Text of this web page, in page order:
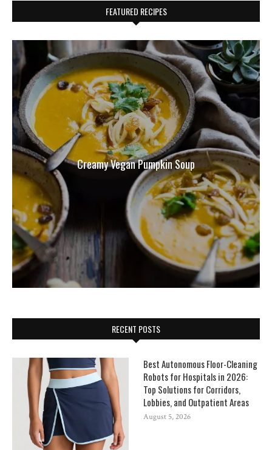
FEATURED RECIPES
Creamy Vegan Pumpkin Soup
RECENT POSTS
Best Autonomous Floor-Cleaning
Robots for Hospitals in 2026:
Top Solutions for Corridors,
Lobbies, and Outpatient Areas
August 5, 2026